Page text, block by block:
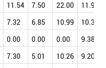
11.54 7.50 22.00
11.90
7.32 6.85 10.99
10.38
0.00 0.00 0.00
9.38
7.30 5.01 10.26
9.20